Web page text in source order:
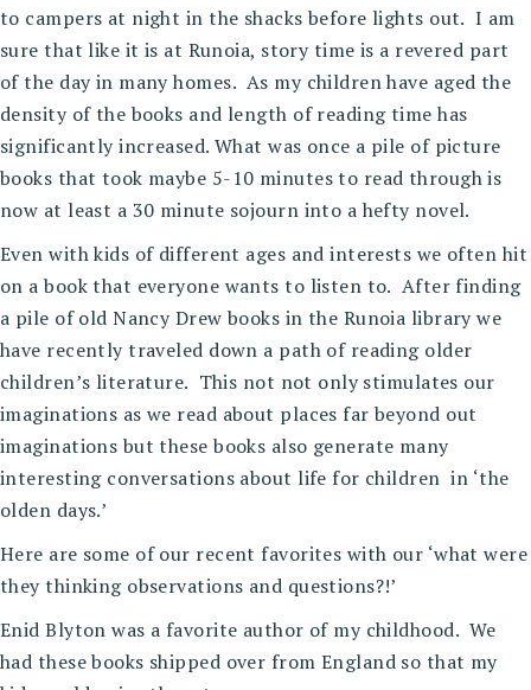
to campers at night in the shacks before lights out. I am
sure that like it is at Runoia, story time is a revered part
of the day in many homes. As my children have aged the
density of the books and length of reading time has
significantly increased. What was once a pile of picture
books that took maybe 5-10 minutes to read through is
now at least a 30 minute sojourn into a hefty novel.
Even with kids of different ages and interests we often hit
on a book that everyone wants to listen to. After finding
a pile of old Nancy Drew books in the Runoia library we
have recently traveled down a path of reading older
children’s literature. This not not only stimulates our
imaginations as we read about places far beyond out
imaginations but these books also generate many
interesting conversations about life for children in ‘the
olden days.’
Here are some of our recent favorites with our ‘what were
they thinking observations and questions?!’
Enid Blyton was a favorite author of my childhood. We
had these books shipped over from England so that my